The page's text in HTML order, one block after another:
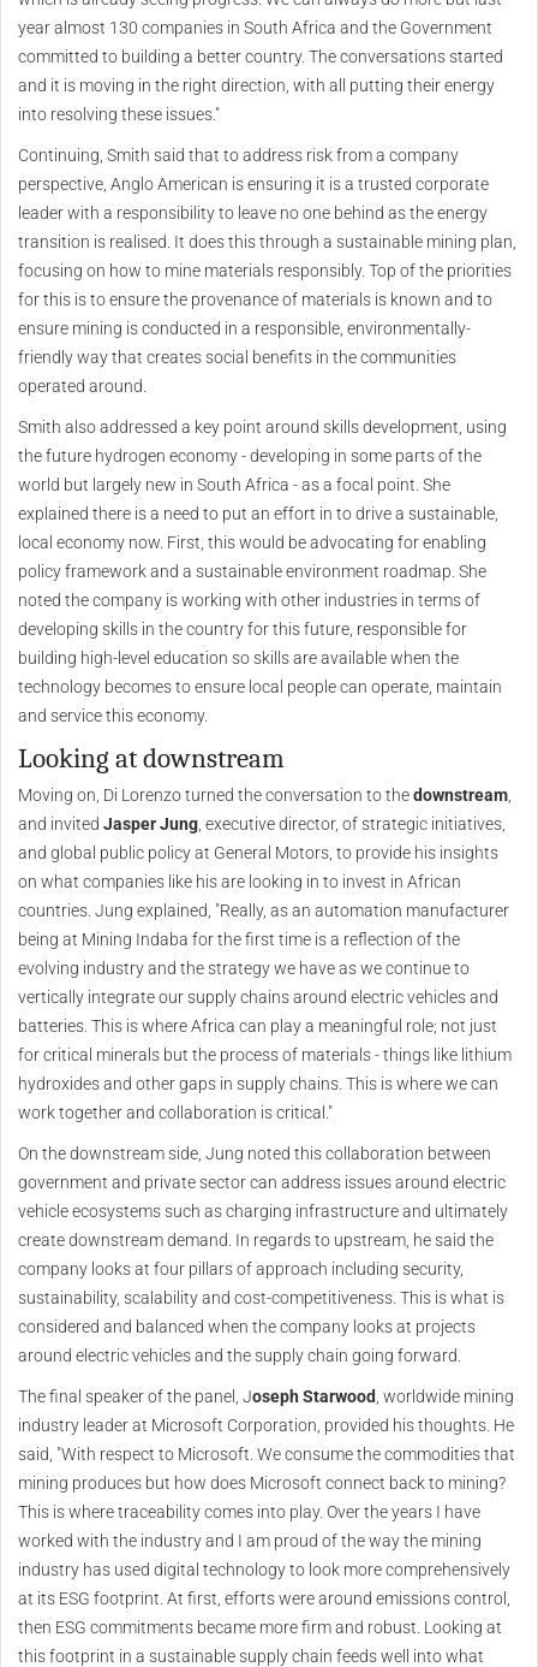
year almost 130 companies in South Africa and the Government
committed to building a better country. The conversations started
and it is moving in the right direction, with all putting their energy
into resolving these issues."
Continuing, Smith said that to address risk from a company
perspective, Anglo American is ensuring it is a trusted corporate
leader with a responsibility to leave no one behind as the energy
transition is realised. It does this through a sustainable mining plan,
focusing on how to mine materials responsibly. Top of the priorities
for this is to ensure the provenance of materials is known and to
ensure mining is conducted in a responsible, environmentally-
friendly way that creates social benefits in the communities
operated around.
Smith also addressed a key point around skills development, using
the future hydrogen economy - developing in some parts of the
world but largely new in South Africa - as a focal point. She
explained there is a need to put an effort in to drive a sustainable,
local economy now. First, this would be advocating for enabling
policy framework and a sustainable environment roadmap. She
noted the company is working with other industries in terms of
developing skills in the country for this future, responsible for
building high-level education so skills are available when the
technology becomes to ensure local people can operate, maintain
and service this economy.
Looking at downstream
Moving on, Di Lorenzo turned the conversation to thedownstream
and invited Jasper Jung , executive director, of strategic initiatives,
and global public policy at General Motors, to provide his insights
on what companies like his are looking in to invest in African
countries. Jung explained, "Really, as an automation manufacturer
being at Mining Indaba for the first time is a reflection of the
evolving industry and the strategy we have as we continue to
vertically integrate our supply chains around electric vehicles and
batteries. This is where Africa can play a meaningful role; not just
for critical minerals but the process of materials - things like lithium
hydroxides and other gaps in supply chains. This is where we can
work together and collaboration is critical."
On the downstream side, Jung noted this collaboration between
government and private sector can address issues around electric
vehicle ecosystems such as charging infrastructure and ultimately
create downstream demand. In regards to upstream, he said the
company looks at four pillars of approach including security,
sustainability, scalability and cost-competitiveness. This is what is
considered and balanced when the company looks at projects
around electric vehicles and the supply chain going forward.
The final speaker of the panel, Joseph Starwood , worldwide mining
industry leader at Microsoft Corporation, provided his thoughts. He
said, "With respect to Microsoft. We consume the commodities that
mining produces but how does Microsoft connect back to mining?
This is where traceability comes into play. Over the years I have
worked with the industry and I am proud of the way the mining
industry has used digital technology to look more comprehensively
at its ESG footprint. At first, efforts were around emissions control,
then ESG commitments became more firm and robust. Looking at
this footprint in a sustainable supply chain feeds well into what